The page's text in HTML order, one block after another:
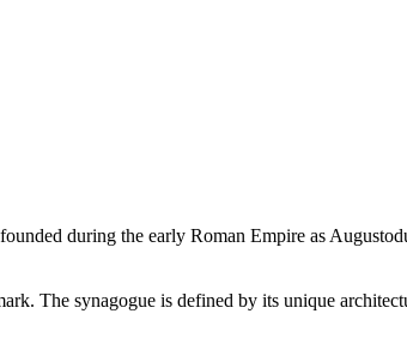
during the early Roman Empire as
The synagogue is defined by its unique